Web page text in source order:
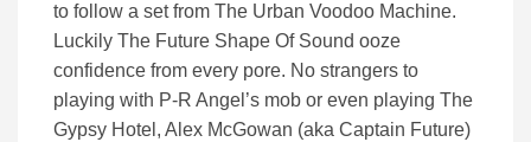
to follow a set from The Urban Voodoo Machine.
Luckily The Future Shape Of Sound ooze
confidence from every pore. No strangers to
playing with P-R Angel’s mob or even playing The
Gypsy Hotel, Alex McGowan (aka Captain Future)